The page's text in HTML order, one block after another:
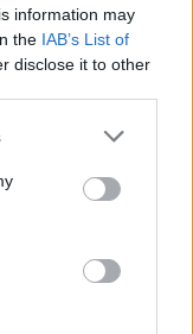
information may
the IAB’s List of
disclose it to other
or more Google
You may click to
party tags to
in below Google
friss
KIS FALUNK